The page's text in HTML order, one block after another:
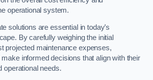
operational system.
solutions are essential in today’s
By carefully weighing the initial
projected maintenance expenses,
informed decisions that align with their
operational needs.